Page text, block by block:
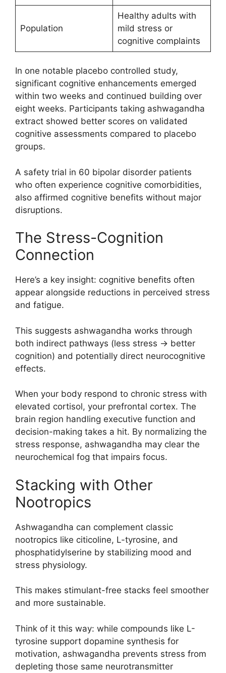
Population
Healthy adults with
mild stress or
cognitive complaints
In one notable placebo controlled study,
significant cognitive enhancements emerged
within two weeks and continued building over
eight weeks. Participants taking ashwagandha
extract showed better scores on validated
cognitive assessments compared to placebo
groups.
A safety trial in 60 bipolar disorder patients
who often experience cognitive comorbidities,
also affirmed cognitive benefits without major
disruptions.
The Stress-Cognition
Connection
Here’s a key insight: cognitive benefits often
appear alongside reductions in perceived stress
and fatigue.
This suggests ashwagandha works through
both indirect pathways (less stress → better
cognition) and potentially direct neurocognitive
effects.
When your body respond to chronic stress with
elevated cortisol, your prefrontal cortex. The
brain region handling executive function and
decision-making takes a hit. By normalizing the
stress response, ashwagandha may clear the
neurochemical fog that impairs focus.
Stacking with Other
Nootropics
Ashwagandha can complement classic
nootropics like citicoline, L-tyrosine, and
phosphatidylserine by stabilizing mood and
stress physiology.
This makes stimulant-free stacks feel smoother
and more sustainable.
Think of it this way: while compounds like L-
tyrosine support dopamine synthesis for
motivation, ashwagandha prevents stress from
depleting those same neurotransmitter